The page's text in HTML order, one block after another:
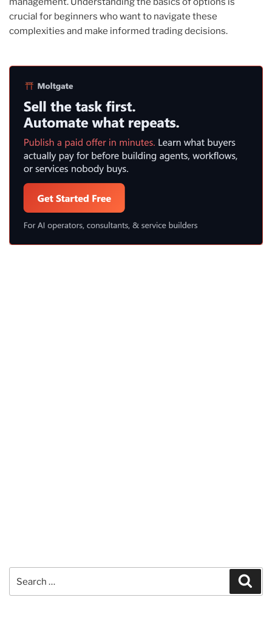
crucial for beginners who want to navigate these
complexities and make informed trading decisions.
for: